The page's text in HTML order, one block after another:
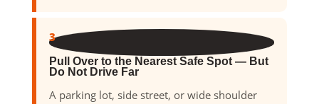
3
Pull Over to the Nearest Safe Spot — But
Do Not Drive Far
A parking lot, side street, or wide shoulder